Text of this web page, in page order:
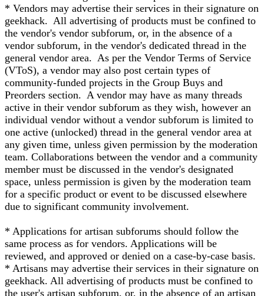
* Vendors may advertise their services in their signature on
geekhack. All advertising of products must be confined to
the vendor's vendor subforum, or, in the absence of a
vendor subforum, in the vendor's dedicated thread in the
general vendor area. As per the Vendor Terms of Service
(VToS), a vendor may also post certain types of
community-funded projects in the Group Buys and
Preorders section. A vendor may have as many threads
active in their vendor subforum as they wish, however an
individual vendor without a vendor subforum is limited to
one active (unlocked) thread in the general vendor area at
any given time, unless given permission by the moderation
team. Collaborations between the vendor and a community
member must be discussed in the vendor's designated
space, unless permission is given by the moderation team
for a specific product or event to be discussed elsewhere
due to significant community involvement.
* Applications for artisan subforums should follow the
same process as for vendors. Applications will be
reviewed, and approved or denied on a case-by-case basis.
* Artisans may advertise their services in their signature on
geekhack. All advertising of products must be confined to
the user's artisan subforum, or, in the absence of an artisan